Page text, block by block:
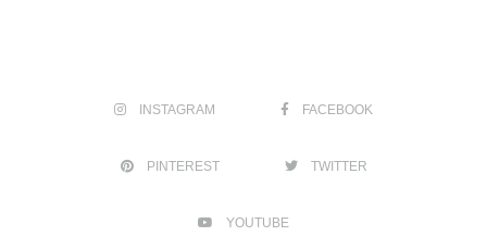
INSTAGRAM FACEBOOK
PINTEREST TWITTER
YOUTUBE